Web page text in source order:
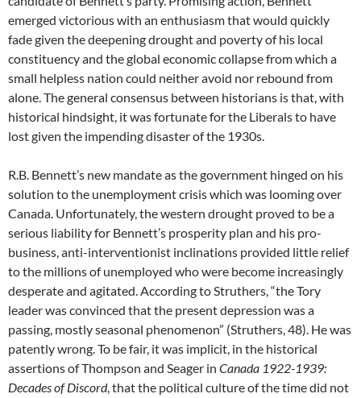
emerged victorious with an enthusiasm that would quickly
fade given the deepening drought and poverty of his local
constituency and the global economic collapse from which a
small helpless nation could neither avoid nor rebound from
alone. The general consensus between historians is that, with
historical hindsight, it was fortunate for the Liberals to have
lost given the impending disaster of the 1930s.
R.B. Bennett’s new mandate as the government hinged on his
solution to the unemployment crisis which was looming over
Canada. Unfortunately, the western drought proved to be a
serious liability for Bennett’s prosperity plan and his pro-
business, anti-interventionist inclinations provided little relief
to the millions of unemployed who were become increasingly
desperate and agitated. According to Struthers, “the Tory
leader was convinced that the present depression was a
passing, mostly seasonal phenomenon” (Struthers, 48). He was
patently wrong. To be fair, it was implicit, in the historical
assertions of Thompson and Seager in Canada 1922-1939:
Decades of Discord, that the political culture of the time did not